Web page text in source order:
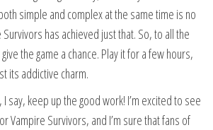
simple and complex at the same time is no
has achieved just that. So, to all the
the game a chance. Play it for a few hours,
its addictive charm.
say, keep up the good work! I’m excited to see
Vampire Survivors, and I’m sure that fans of